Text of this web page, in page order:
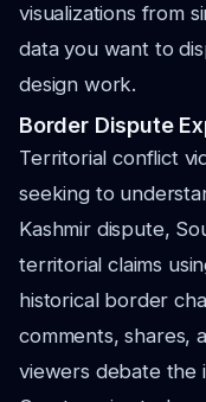
visualizations from
data you want to
design work.
Border Dispute
Territorial conflict
seeking to
Kashmir dispute,
territorial claims
historical border
comments, shares,
viewers debate the